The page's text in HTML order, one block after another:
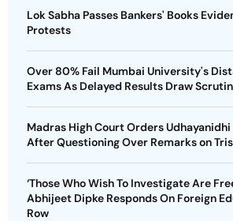
Lok Sabha Passes Bankers' Books
Protests
Over 80% Fail Mumbai University's
Exams As Delayed Results Draw
Madras High Court Orders Udhayanidhi
After Questioning Over Remarks on
‘Those Who Wish To Investigate Are
Abhijeet Dipke Responds On Foreign
Row